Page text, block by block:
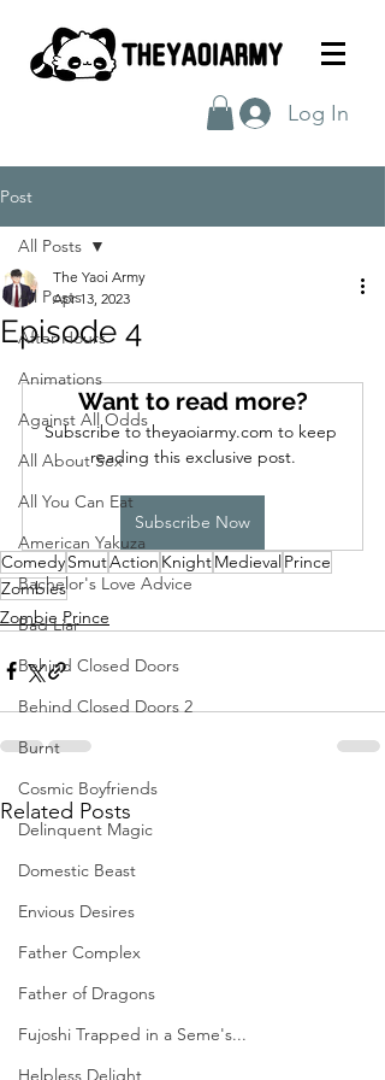
Log In
Post
All Posts
After Hours
Animations
Against All Odds
All About Sex
All You Can Eat
American Yakuza
Bachelor's Love Advice
Bad Liar
Behind Closed Doors
Behind Closed Doors 2
Burnt
Cosmic Boyfriends
Delinquent Magic
Domestic Beast
Envious Desires
Father Complex
Father of Dragons
Fujoshi Trapped in a Seme's...
Helpless Delight
All Posts
Episode 4
The Yaoi Army
Apr 13, 2023
Want to read more?
Subscribe to theyaoiarmy.com to keep
reading this exclusive post.
Subscribe Now
ComedySmutAction KnightMedievalPrince
Zombies
Zombie Prince
Related Posts